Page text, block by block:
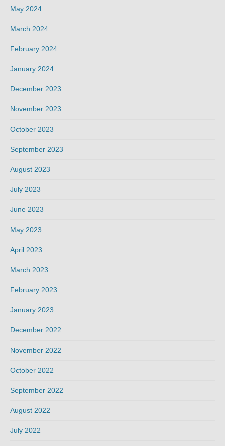
May 2024
March 2024
February 2024
January 2024
December 2023
November 2023
October 2023
September 2023
August 2023
July 2023
June 2023
May 2023
April 2023
March 2023
February 2023
January 2023
December 2022
November 2022
October 2022
September 2022
August 2022
July 2022